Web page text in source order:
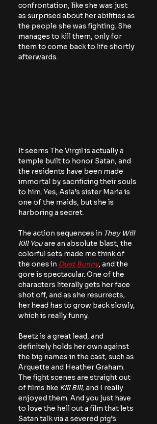
confrontation, like she was just
as surprised about her abilities as
the people she was fighting. She
manages to kill them, only for
them to come back to life shortly
afterwards.
It seems The Virgil is actually a
temple built to honor Satan, and
the residents have been made
immortal by sacrificing their souls
to him. Yes, Asia’s sister Maria is
one of the maids, but she is
harboring a secret.
The action sequences in They Will
Kill You are an absolute blast, the
colorful sets made me think of
the ones in Dust Bunny, and the
gore is spectacular. One of the
characters literally gets her face
shot off, and as she resurrects,
her head has to grow back slowly,
which is really funny.
Beetz is a great lead, and
definitely holds her own against
the big names in the cast, such as
Arquette and Heather Graham.
The fight scenes are straight out
of films like Kill Bill, and I really
enjoyed them. And you just have
to love the hell out a film that lets
Satan talk via a severed pig’s